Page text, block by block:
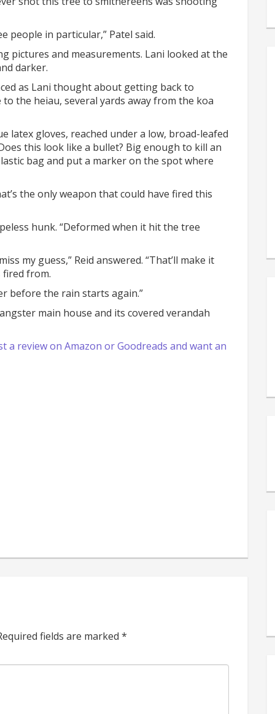
people in particular,” Patel said.
pictures and measurements. Lani looked at the
darker.
as Lani thought about getting back to
the heiau, several yards away from the koa
latex gloves, reached under a low, broad-leafed
this look like a bullet? Big enough to kill an
bag and put a marker on the spot where
the only weapon that could have fired this
hunk. “Deformed when it hit the tree
my guess,” Reid answered. “That’ll make it
from.
before the rain starts again.”
main house and its covered verandah
a review on Amazon or Goodreads and want an
fields are marked *